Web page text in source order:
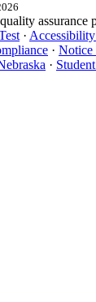
assurance
· Accessibility
· Notice
·